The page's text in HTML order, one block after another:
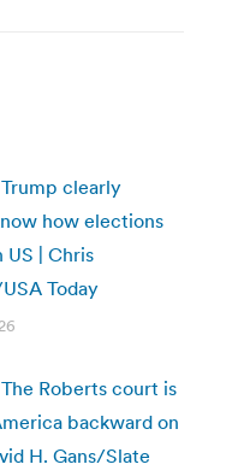
clearly
how elections
US | Chris
Today
Roberts court is
backward on
H. Gans/Slate